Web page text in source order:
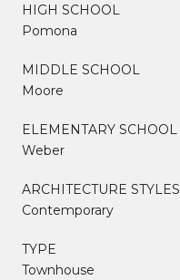
HIGH SCHOOL
Pomona
MIDDLE SCHOOL
Moore
ELEMENTARY SCHOOL
Weber
ARCHITECTURE STYLES
Contemporary
TYPE
Townhouse